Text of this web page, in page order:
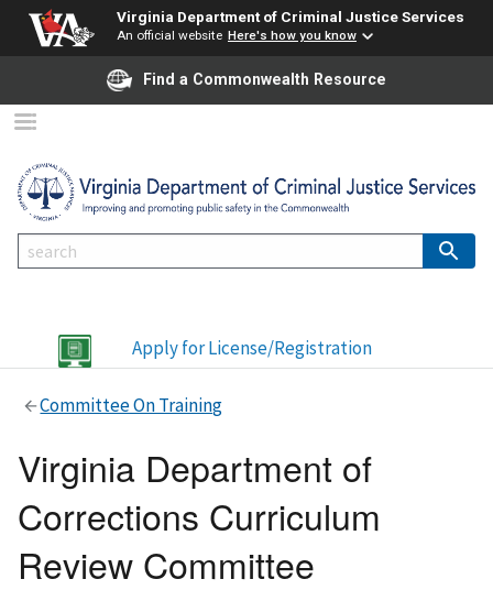
Virginia Department of Criminal Justice Services
An official website Here's how you know
Find a Commonwealth Resource
Apply for License/Registration
Committee On Training
Virginia Department of
Corrections Curriculum
Review Committee